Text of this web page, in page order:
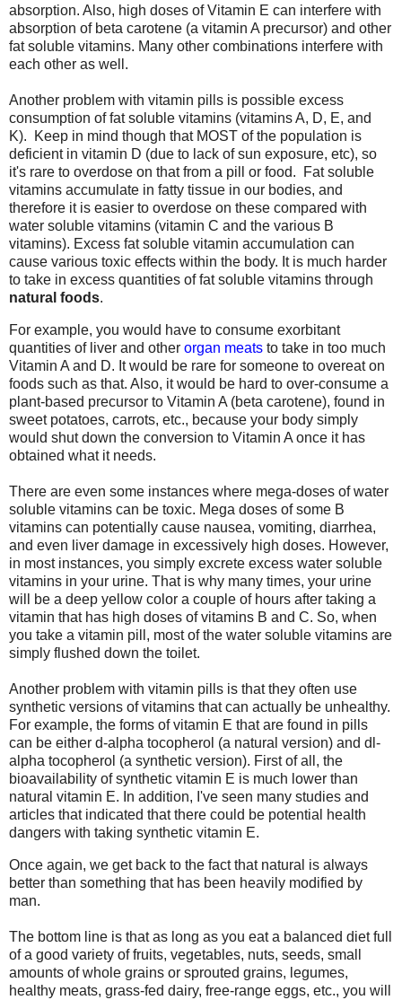
absorption. Also, high doses of Vitamin E can interfere with
absorption of beta carotene (a vitamin A precursor) and other
fat soluble vitamins. Many other combinations interfere with
each other as well.
Another problem with vitamin pills is possible excess
consumption of fat soluble vitamins (vitamins A, D, E, and
K). Keep in mind though that MOST of the population is
deficient in vitamin D (due to lack of sun exposure, etc), so
it's rare to overdose on that from a pill or food. Fat soluble
vitamins accumulate in fatty tissue in our bodies, and
therefore it is easier to overdose on these compared with
water soluble vitamins (vitamin C and the various B
vitamins). Excess fat soluble vitamin accumulation can
cause various toxic effects within the body. It is much harder
to take in excess quantities of fat soluble vitamins through
natural foods.
For example, you would have to consume exorbitant
quantities of liver and other organ meats to take in too much
Vitamin A and D. It would be rare for someone to overeat on
foods such as that. Also, it would be hard to over-consume a
plant-based precursor to Vitamin A (beta carotene), found in
sweet potatoes, carrots, etc., because your body simply
would shut down the conversion to Vitamin A once it has
obtained what it needs.
There are even some instances where mega-doses of water
soluble vitamins can be toxic. Mega doses of some B
vitamins can potentially cause nausea, vomiting, diarrhea,
and even liver damage in excessively high doses. However,
in most instances, you simply excrete excess water soluble
vitamins in your urine. That is why many times, your urine
will be a deep yellow color a couple of hours after taking a
vitamin that has high doses of vitamins B and C. So, when
you take a vitamin pill, most of the water soluble vitamins are
simply flushed down the toilet.
Another problem with vitamin pills is that they often use
synthetic versions of vitamins that can actually be unhealthy.
For example, the forms of vitamin E that are found in pills
can be either d-alpha tocopherol (a natural version) and dl-
alpha tocopherol (a synthetic version). First of all, the
bioavailability of synthetic vitamin E is much lower than
natural vitamin E. In addition, I've seen many studies and
articles that indicated that there could be potential health
dangers with taking synthetic vitamin E.
Once again, we get back to the fact that natural is always
better than something that has been heavily modified by
man.
The bottom line is that as long as you eat a balanced diet full
of a good variety of fruits, vegetables, nuts, seeds, small
amounts of whole grains or sprouted grains, legumes,
healthy meats, grass-fed dairy, free-range eggs, etc., you will